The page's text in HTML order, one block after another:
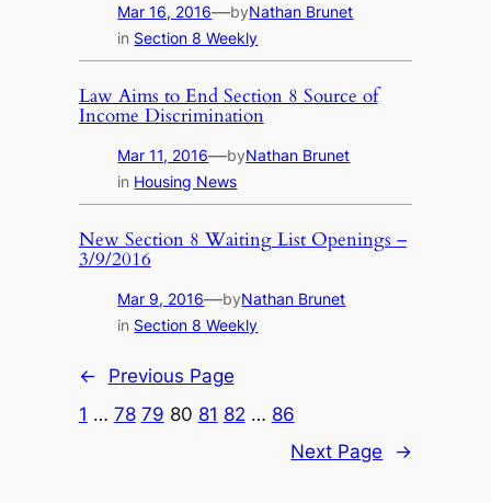
Mar 16, 2016—byNathan Brunet
in Section 8 Weekly
Law Aims to End Section 8 Source of
Income Discrimination
Mar 11, 2016—byNathan Brunet
in Housing News
New Section 8 Waiting List Openings –
3/9/2016
Mar 9, 2016—byNathan Brunet
in Section 8 Weekly
←
Previous Page
1 … 78 79 80 81 82 … 86
Next Page
→